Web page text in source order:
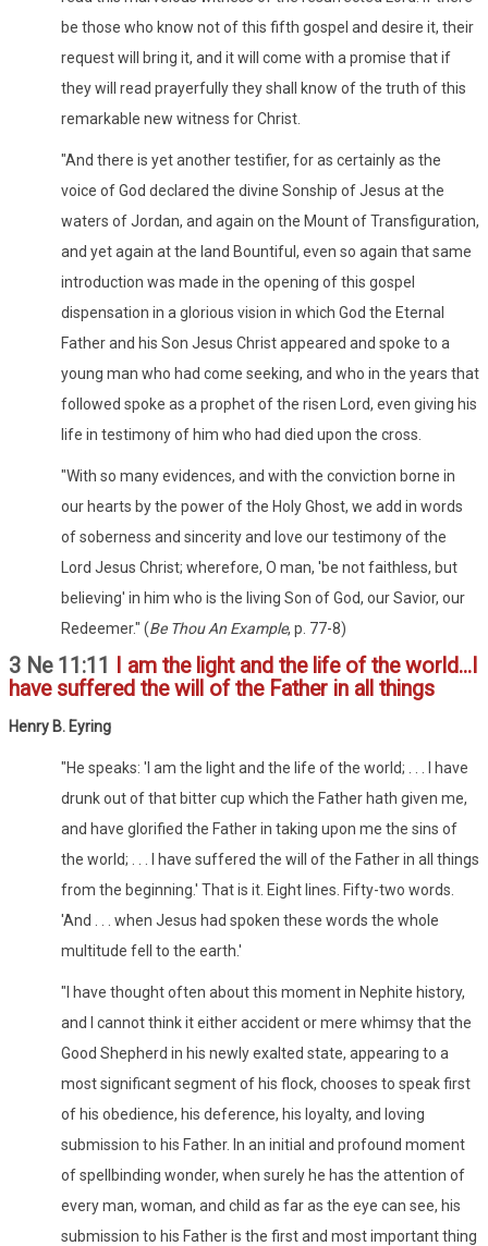
be those who know not of this fifth gospel and desire it, their
request will bring it, and it will come with a promise that if
they will read prayerfully they shall know of the truth of this
remarkable new witness for Christ.
"And there is yet another testifier, for as certainly as the
voice of God declared the divine Sonship of Jesus at the
waters of Jordan, and again on the Mount of Transfiguration,
and yet again at the land Bountiful, even so again that same
introduction was made in the opening of this gospel
dispensation in a glorious vision in which God the Eternal
Father and his Son Jesus Christ appeared and spoke to a
young man who had come seeking, and who in the years that
followed spoke as a prophet of the risen Lord, even giving his
life in testimony of him who had died upon the cross.
"With so many evidences, and with the conviction borne in
our hearts by the power of the Holy Ghost, we add in words
of soberness and sincerity and love our testimony of the
Lord Jesus Christ; wherefore, O man, 'be not faithless, but
believing' in him who is the living Son of God, our Savior, our
Redeemer." (Be Thou An Example, p. 77-8)
3 Ne 11:11
I am the light and the life of the world...I
have suffered the will of the Father in all things
Henry B. Eyring
"He speaks: 'I am the light and the life of the world; . . . I have
drunk out of that bitter cup which the Father hath given me,
and have glorified the Father in taking upon me the sins of
the world; . . . I have suffered the will of the Father in all things
from the beginning.' That is it. Eight lines. Fifty-two words.
'And . . . when Jesus had spoken these words the whole
multitude fell to the earth.'
"I have thought often about this moment in Nephite history,
and I cannot think it either accident or mere whimsy that the
Good Shepherd in his newly exalted state, appearing to a
most significant segment of his flock, chooses to speak first
of his obedience, his deference, his loyalty, and loving
submission to his Father. In an initial and profound moment
of spellbinding wonder, when surely he has the attention of
every man, woman, and child as far as the eye can see, his
submission to his Father is the first and most important thing